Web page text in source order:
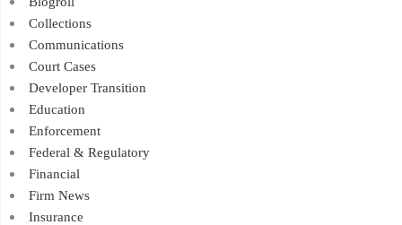
Collections
Communications
Court Cases
Developer Transition
Education
Enforcement
Federal & Regulatory
Financial
Firm News
Insurance